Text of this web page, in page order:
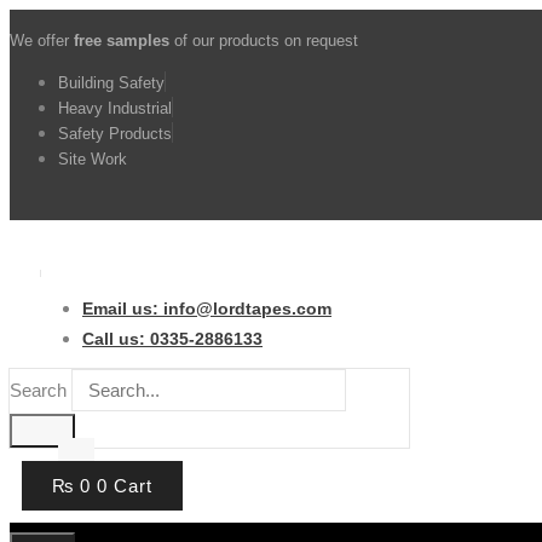
to
content
We offer free samples of our products on request
Building Safety
Heavy Industrial
Safety Products
Site Work
Email us: info@lordtapes.com
Call us: 0335-2886133
Search
₨ 0 0 Cart